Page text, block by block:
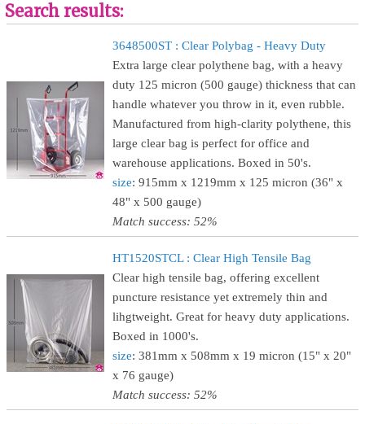
Search results:
3648500ST : Clear Polybag - Heavy Duty
Extra large clear polythene bag, with a heavy
duty 125 micron (500 gauge) thickness that can
handle whatever you throw in it, even rubble.
Manufactured from high-clarity polythene, this
large clear bag is perfect for office and
warehouse applications. Boxed in 50's.
size: 915mm x 1219mm x 125 micron (36" x
48" x 500 gauge)
Match success: 52%
HT1520STCL : Clear High Tensile Bag
Clear high tensile bag, offering excellent
puncture resistance yet extremely thin and
lihgtweight. Great for heavy duty applications.
Boxed in 1000's.
size: 381mm x 508mm x 19 micron (15" x 20"
x 76 gauge)
Match success: 52%